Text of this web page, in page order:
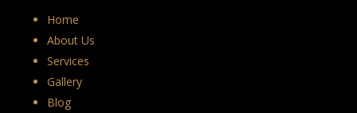
Home
About Us
Services
Gallery
Blog